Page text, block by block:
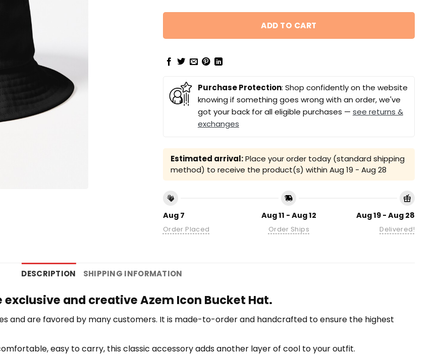
ADD TO CART
Purchase Protection: Shop confidently on the website
knowing if something goes wrong with an order, we've
got your back for all eligible purchases — see returns &
exchanges
Estimated arrival:Place your order today (standard shipping
method) to receive the product(s) within Aug 19 - Aug 28
Aug 7
Order Placed
Aug 11 - Aug 12
Order Ships
Aug 19 - Aug 28
Delivered!
DESCRIPTION SHIPPING INFORMATION
and creative Azem Icon Bucket Hat.
and are favored by many customers. It is made-to-order and handcrafted to ensure the highest
easy to carry, this classic accessory adds another layer of cool to your outfit.